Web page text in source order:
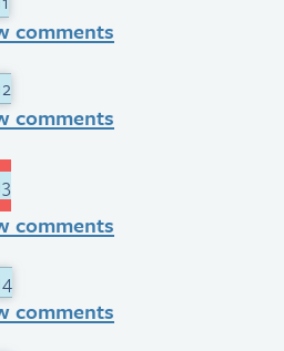
comments
comments
comments
comments